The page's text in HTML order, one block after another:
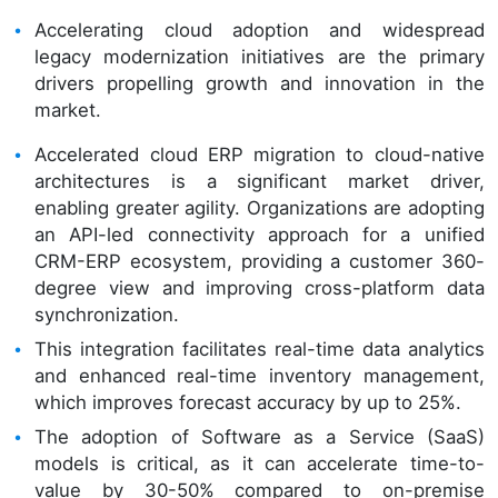
Accelerating cloud adoption and widespread
legacy modernization initiatives are the primary
drivers propelling growth and innovation in the
market.
Accelerated cloud ERP migration to cloud-native
architectures is a significant market driver,
enabling greater agility. Organizations are adopting
an API-led connectivity approach for a unified
CRM-ERP ecosystem, providing a customer 360-
degree view and improving cross-platform data
synchronization.
This integration facilitates real-time data analytics
and enhanced real-time inventory management,
which improves forecast accuracy by up to 25%.
The adoption of Software as a Service (SaaS)
models is critical, as it can accelerate time-to-
value by 30-50% compared to on-premise